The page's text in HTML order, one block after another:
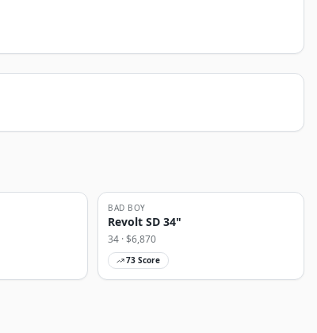
BAD BOY
Revolt SD 34"
34 · $6,870
73 Score